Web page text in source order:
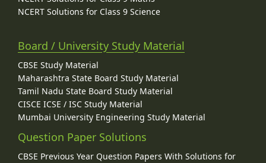
NCERT Solutions for Class 9 Science
Board / University Study Material
CBSE Study Material
Maharashtra State Board Study Material
Tamil Nadu State Board Study Material
CISCE ICSE / ISC Study Material
Mumbai University Engineering Study Material
Question Paper Solutions
CBSE Previous Year Question Papers With Solutions for